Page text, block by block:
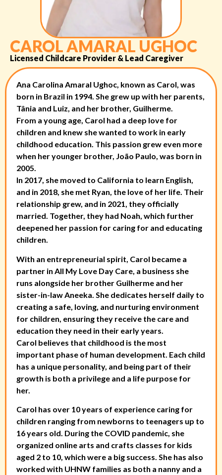
CAROL AMARAL UGHOC
Licensed Childcare Provider & Lead Caregiver
Ana Carolina Amaral Ughoc, known as Carol, was
born in Brazil in 1994. She grew up with her parents,
Tânia and Luiz, and her brother, Guilherme.
From a young age, Carol had a deep love for
children and knew she wanted to work in early
childhood education. This passion grew even more
when her younger brother, João Paulo, was born in
2005.
In 2017, she moved to California to learn English,
and in 2018, she met Ryan, the love of her life. Their
relationship grew, and in 2021, they officially
married. Together, they had Noah, which further
deepened her passion for caring for and educating
children.
With an entrepreneurial spirit, Carol became a
partner in All My Love Day Care, a business she
runs alongside her brother Guilherme and her
sister-in-law Aneeka. She dedicates herself daily to
creating a safe, loving, and nurturing environment
for children, ensuring they receive the care and
education they need in their early years.
Carol believes that childhood is the most
important phase of human development. Each child
has a unique personality, and being part of their
growth is both a privilege and a life purpose for
her.
Carol has over 10 years of experience caring for
children ranging from newborns to teenagers up to
16 years old. During the COVID pandemic, she
organized online arts and crafts classes for kids
aged 2 to 10, which were a big success. She has also
worked with UHNW families as both a nanny and a